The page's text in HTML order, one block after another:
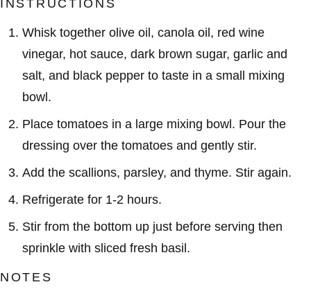
INSTRUCTIONS
Whisk together olive oil, canola oil, red wine
vinegar, hot sauce, dark brown sugar, garlic and
salt, and black pepper to taste in a small mixing
bowl.
Place tomatoes in a large mixing bowl. Pour the
dressing over the tomatoes and gently stir.
Add the scallions, parsley, and thyme. Stir again.
Refrigerate for 1-2 hours.
Stir from the bottom up just before serving then
sprinkle with sliced fresh basil.
NOTES